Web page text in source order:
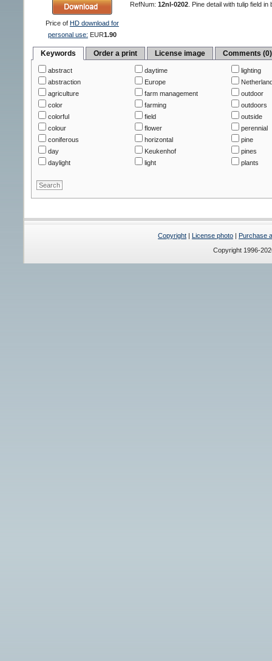
Price of HD download for
personal use: EUR1.90
RefNum: 12nl-0202. Pine detail with tulip field
Keywords Order a print License image Comments (0)
abstract
abstraction
agriculture
color
colorful
colour
coniferous
day
daylight
daytime
Europe
farm management
farming
field
flower
horizontal
Keukenhof
light
lighting
outdoor
outdoors
outside
perennial
pine
pines
plants
Copyright | License photo | Purchase
Copyright 1996-